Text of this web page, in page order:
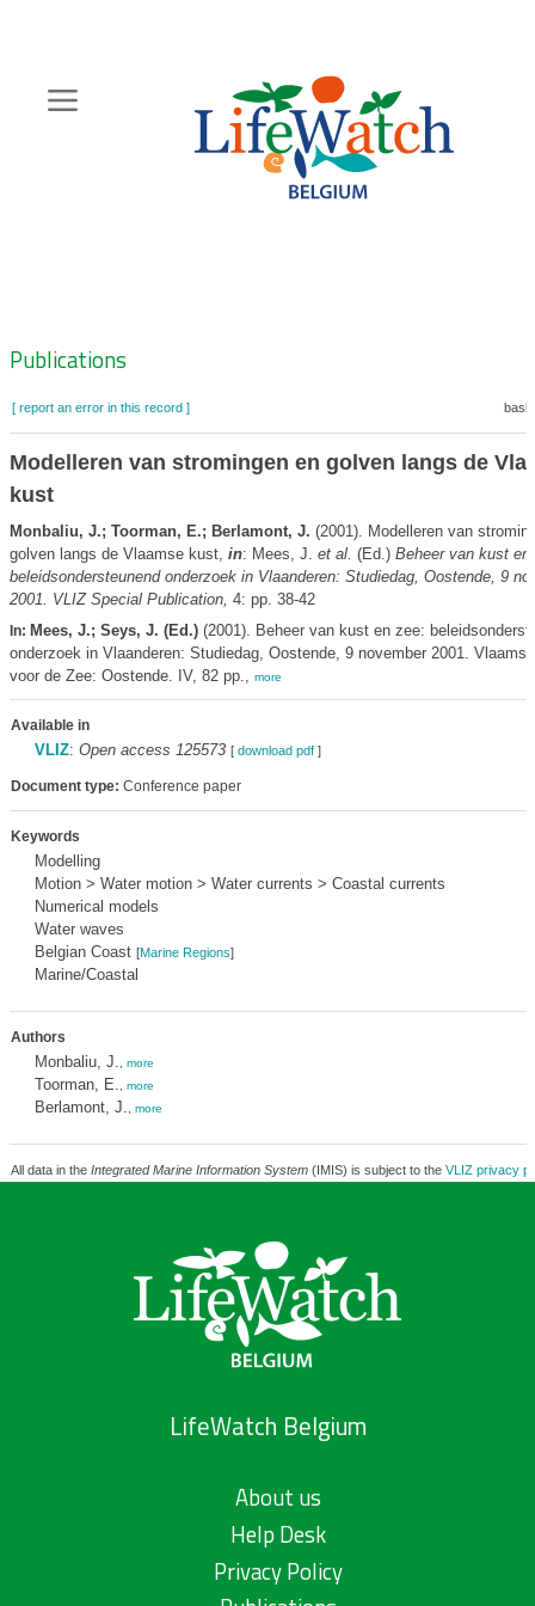
content
Zoeknavigatie
Publications
[ report an error in this record ]
Modelleren van stromingen en golven langs de
kust
Monbaliu, J.; Toorman, E.; Berlamont, J. (2001). Modelleren van
golven langs de Vlaamse kust, in: Mees, J. et al. (Ed.) Beheer van kust en
beleidsondersteunend onderzoek in Vlaanderen: Studiedag, Oostende, 9
2001. VLIZ Special Publication, 4: pp. 38-42
In: Mees, J.; Seys, J. (Ed.)(2001). Beheer van kust en zee:
onderzoek in Vlaanderen: Studiedag, Oostende, 9 november 2001. Vlaams
voor de Zee: Oostende. IV, 82 pp., more
Available in
VLIZ: Open access 125573 [ download pdf]
Document type: Conference paper
Keywords
Modelling
Motion > Water motion > Water currents > Coastal currents
Numerical models
Water waves
Belgian Coast [Marine Regions]
Marine/Coastal
Authors
Monbaliu, J. more
Toorman, E. more
Berlamont, J. more
All data in the Integrated Marine Information System(IMIS) is subject to the VLIZ privacy
LifeWatch Belgium
About us
Help Desk
Privacy Policy